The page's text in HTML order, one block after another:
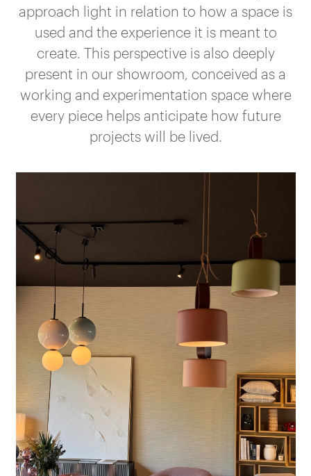
approach light in relation to how a space is
used and the experience it is meant to
create. This perspective is also deeply
present in our showroom, conceived as a
working and experimentation space where
every piece helps anticipate how future
projects will be lived.